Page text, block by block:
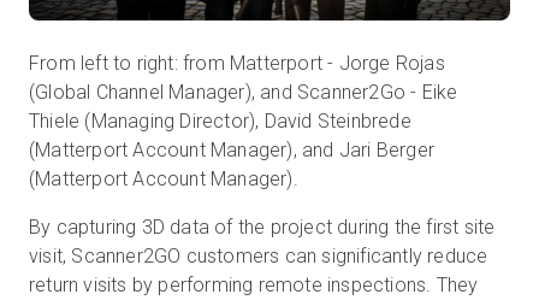
From left to right: from Matterport - Jorge Rojas
(Global Channel Manager), and Scanner2Go - Eike
Thiele (Managing Director), David Steinbrede
(Matterport Account Manager), and Jari Berger
(Matterport Account Manager).
By capturing 3D data of the project during the first site
visit, Scanner2GO customers can significantly reduce
return visits by performing remote inspections. They